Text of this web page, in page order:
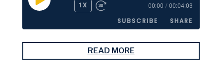
PLAY
1X 00:00 / 00:04:03
SUBSCRIBE SHARE
Stitcher
READ MORE